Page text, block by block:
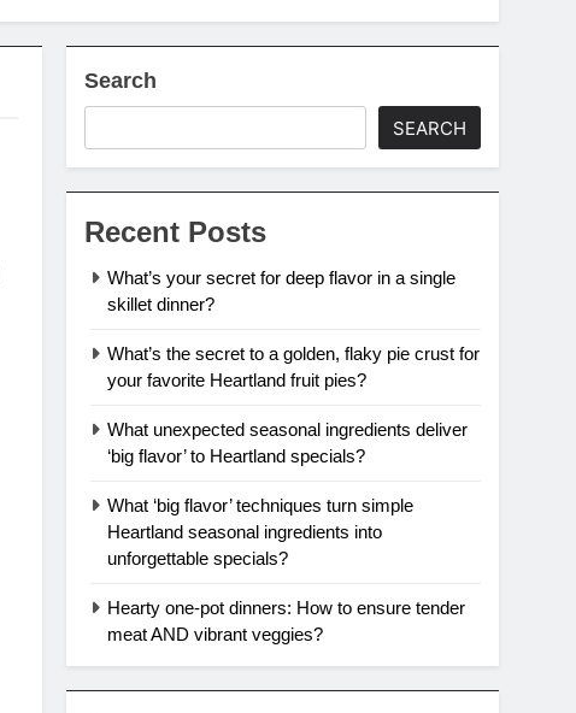
Search
SEARCH
Recent Posts
What’s your secret for deep flavor in a single
skillet dinner?
What’s the secret to a golden, flaky pie crust for
your favorite Heartland fruit pies?
What unexpected seasonal ingredients deliver
‘big flavor’ to Heartland specials?
What ‘big flavor’ techniques turn simple
Heartland seasonal ingredients into
unforgettable specials?
Hearty one-pot dinners: How to ensure tender
meat AND vibrant veggies?